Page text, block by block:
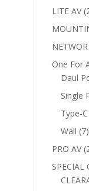
LITE AV
One For
Daul
Single
Type-C
Wall 77
PRO AV
SPECIAL